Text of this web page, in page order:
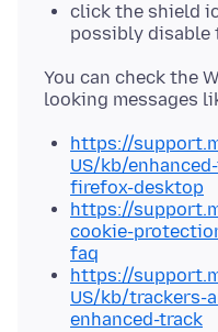
click the shield
possibly disable
You can check the
https://
US/kb/
firefox-desktop
https://
cookie-
faq
https://
US/kb/trackers-
enhanced-track